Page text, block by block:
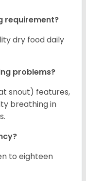
requirement?
dry food daily
problems?
snout) features,
breathing in
to eighteen